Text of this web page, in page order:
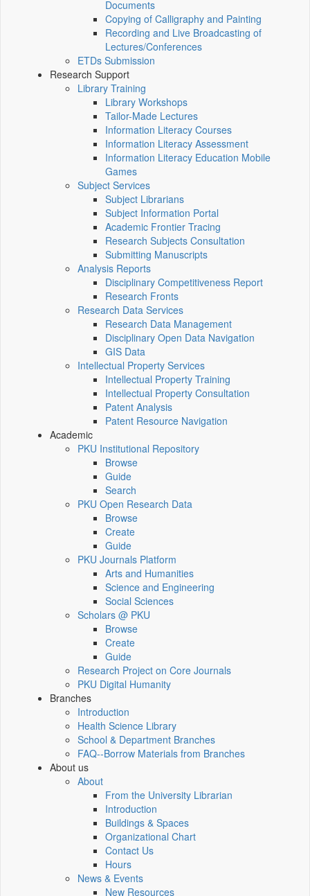
Documents
Copying of Calligraphy and Painting
Recording and Live Broadcasting of
Lectures/Conferences
ETDs Submission
Research Support
Library Training
Library Workshops
Tailor-Made Lectures
Information Literacy Courses
Information Literacy Assessment
Information Literacy Education Mobile
Games
Subject Services
Subject Librarians
Subject Information Portal
Academic Frontier Tracing
Research Subjects Consultation
Submitting Manuscripts
Analysis Reports
Disciplinary Competitiveness Report
Research Fronts
Research Data Services
Research Data Management
Disciplinary Open Data Navigation
GIS Data
Intellectual Property Services
Intellectual Property Training
Intellectual Property Consultation
Patent Analysis
Patent Resource Navigation
Academic
PKU Institutional Repository
Browse
Guide
Search
PKU Open Research Data
Browse
Create
Guide
PKU Journals Platform
Arts and Humanities
Science and Engineering
Social Sciences
Scholars @ PKU
Browse
Create
Guide
Research Project on Core Journals
PKU Digital Humanity
Branches
Introduction
Health Science Library
School & Department Branches
FAQ--Borrow Materials from Branches
About us
About
From the University Librarian
Introduction
Buildings & Spaces
Organizational Chart
Contact Us
Hours
News & Events
New Resources